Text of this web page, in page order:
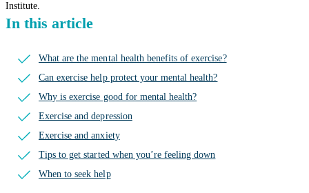
Institute.
In this article
What are the mental health benefits of exercise?
Can exercise help protect your mental health?
Why is exercise good for mental health?
Exercise and depression
Exercise and anxiety
Tips to get started when you’re feeling down
When to seek help